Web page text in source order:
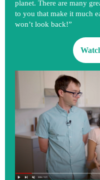
planet. There are many
to you that make it much
won’t look back!”